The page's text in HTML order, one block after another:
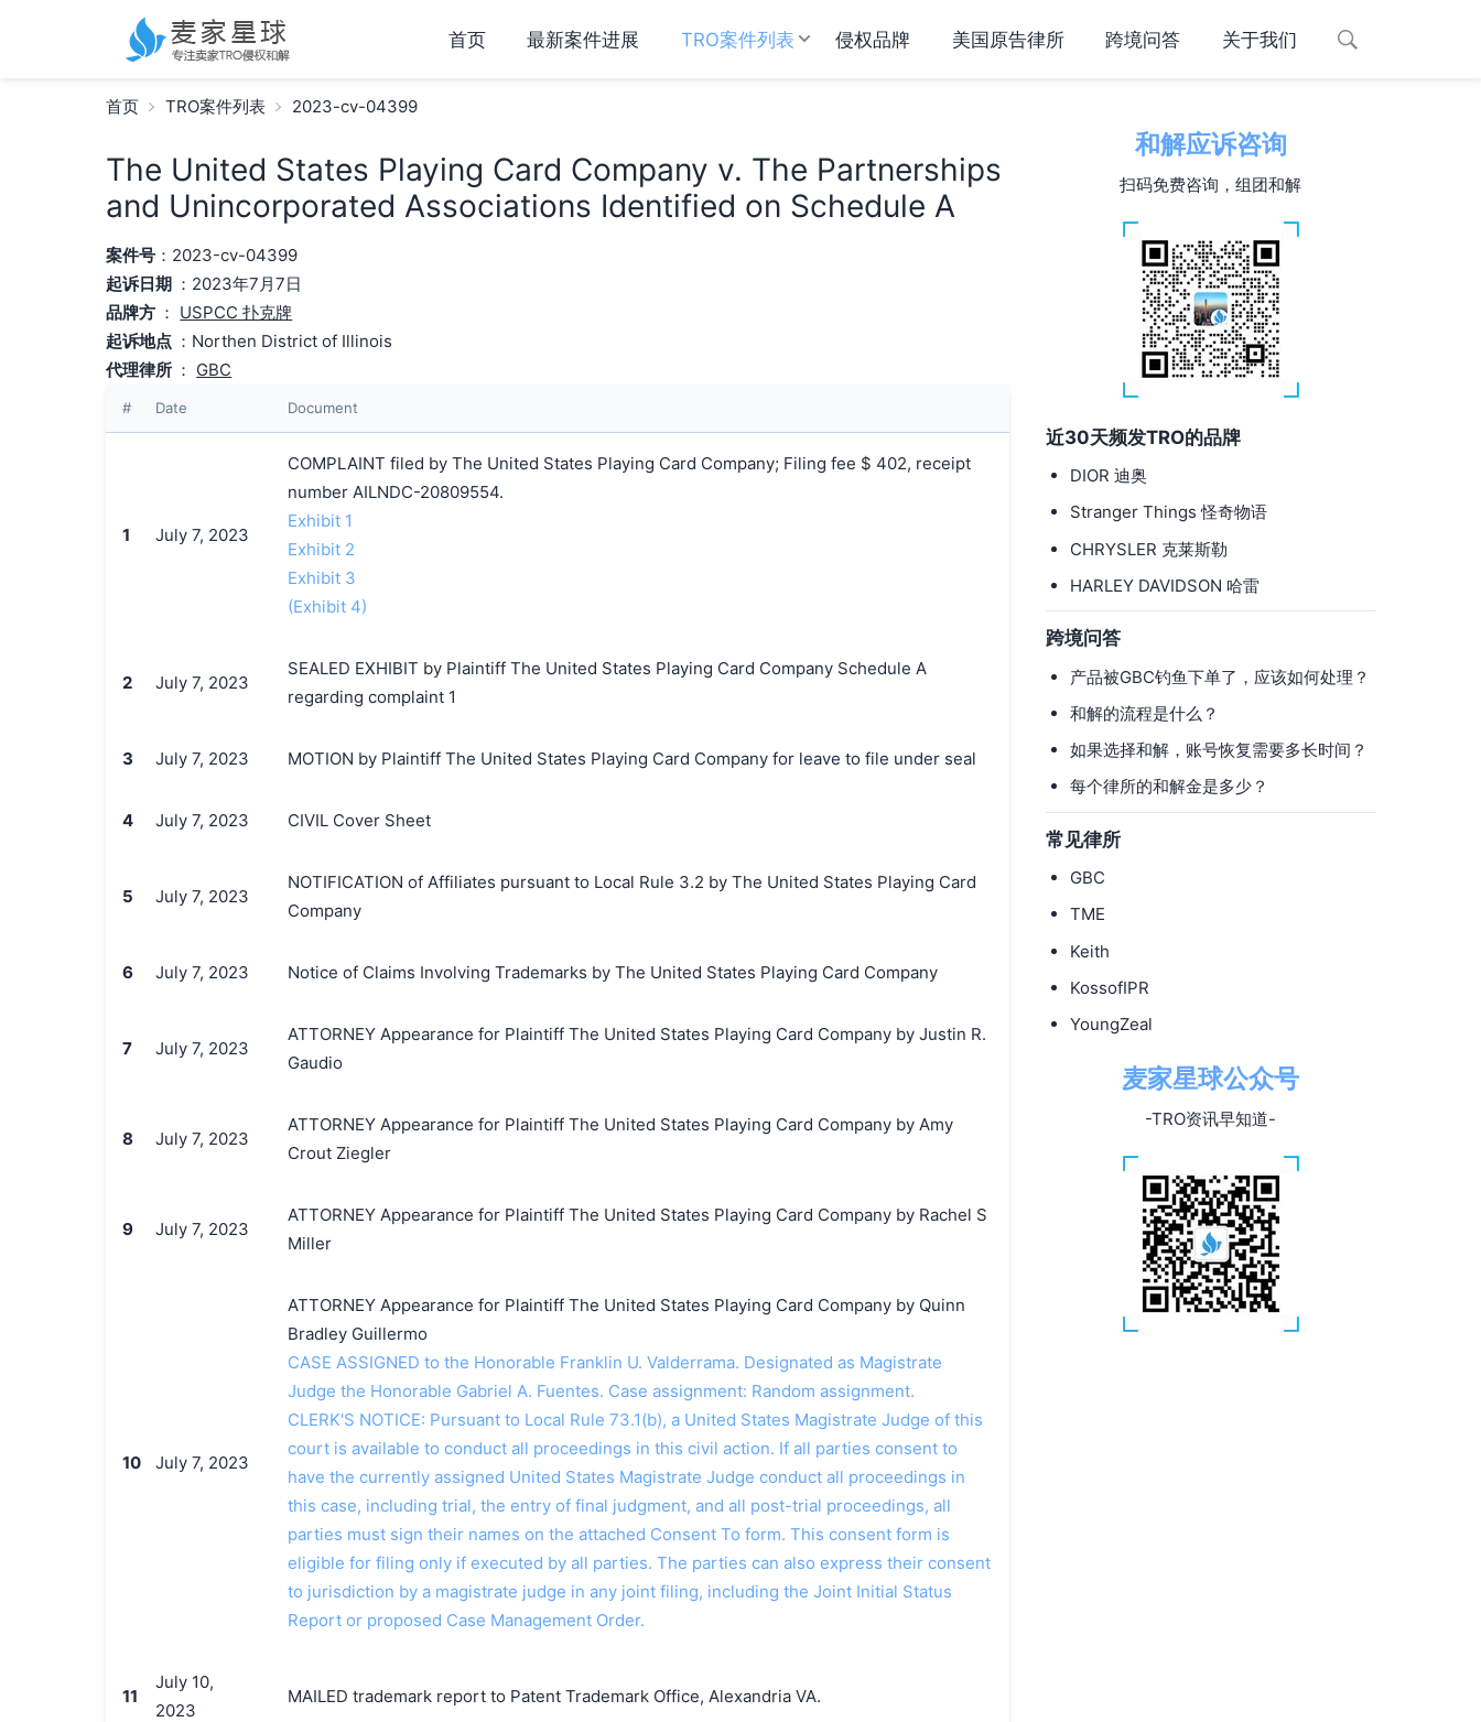
首页 最新案件进展 TRO案件列表 侵权品牌 美国原告律所 跨境问答 关于我们
首页 TRO案件列表 2023-cv-04399
和解应诉咨询
扫码免费咨询，组团和解
近30天频发TRO的品牌
DIOR 迪奥
Stranger Things 怪奇物语
CHRYSLER 克莱斯勒
HARLEY DAVIDSON 哈雷
跨境问答
产品被GBC钓鱼下单了，应该如何处理？
和解的流程是什么？
如果选择和解，账号恢复需要多长时间？
每个律所的和解金是多少？
常见律所
GBC
TME
Keith
KossofIPR
YoungZeal
麦家星球公众号
-TRO资讯早知道-
The United States Playing Card Company v. The Partnerships
and Unincorporated Associations Identified on Schedule A
案件号：2023-cv-04399
起诉日期 ：2023年7月7日
品牌方 ： USPCC 扑克牌
起诉地点 ：Northen District of Illinois
代理律所 ： GBC
# Date Document
1 July 7, 2023
COMPLAINT filed by The United States Playing Card Company; Filing fee $ 402, receipt
number AILNDC-20809554.
Exhibit 1
Exhibit 2
Exhibit 3
(Exhibit 4)
2 July 7, 2023
SEALED EXHIBIT by Plaintiff The United States Playing Card Company Schedule A
regarding complaint 1
3 July 7, 2023 MOTION by Plaintiff The United States Playing Card Company for leave to file under seal
4 July 7, 2023 CIVIL Cover Sheet
5 July 7, 2023
NOTIFICATION of Affiliates pursuant to Local Rule 3.2 by The United States Playing Card
Company
6 July 7, 2023 Notice of Claims Involving Trademarks by The United States Playing Card Company
7 July 7, 2023
ATTORNEY Appearance for Plaintiff The United States Playing Card Company by Justin R.
Gaudio
8 July 7, 2023
ATTORNEY Appearance for Plaintiff The United States Playing Card Company by Amy
Crout Ziegler
9 July 7, 2023
ATTORNEY Appearance for Plaintiff The United States Playing Card Company by Rachel S
Miller
10 July 7, 2023
ATTORNEY Appearance for Plaintiff The United States Playing Card Company by Quinn
Bradley Guillermo
CASE ASSIGNED to the Honorable Franklin U. Valderrama. Designated as Magistrate
Judge the Honorable Gabriel A. Fuentes. Case assignment: Random assignment.
CLERK'S NOTICE: Pursuant to Local Rule 73.1(b), a United States Magistrate Judge of this
court is available to conduct all proceedings in this civil action. If all parties consent to
have the currently assigned United States Magistrate Judge conduct all proceedings in
this case, including trial, the entry of final judgment, and all post-trial proceedings, all
parties must sign their names on the attached Consent To form. This consent form is
eligible for filing only if executed by all parties. The parties can also express their consent
to jurisdiction by a magistrate judge in any joint filing, including the Joint Initial Status
Report or proposed Case Management Order.
11
July 10,
2023
MAILED trademark report to Patent Trademark Office, Alexandria VA.